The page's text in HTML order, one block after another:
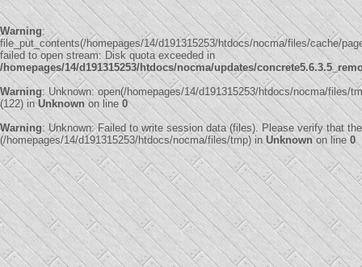
Warning:
file_put_contents(/homepages/14/d191315253/htdocs/nocma/files/cache/
failed to open stream: Disk quota exceeded in
/homepages/14/d191315253/htdocs/nocma/updates/
Warning: Unknown: open(/homepages/14/d191315253/htdocs/nocma/files/
(122) inUnknownon line 0
Warning: Unknown: Failed to write session data (files). Please verify that
(/homepages/14/d191315253/htdocs/nocma/files/tmp) in Unknownon line 0